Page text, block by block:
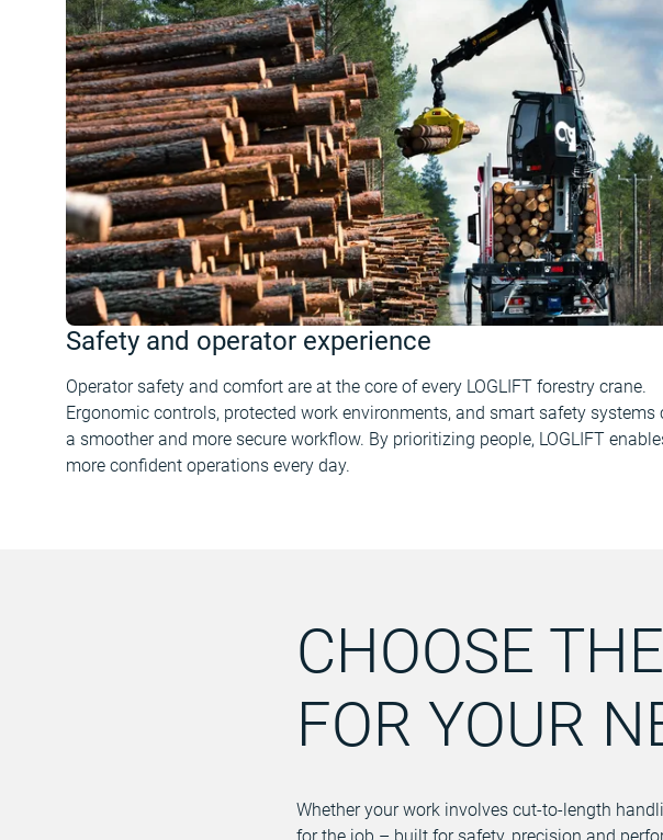
Safety and operator experience
Operator safety and comfort are at the core of every LOGLIFT forestry crane.
Ergonomic controls, protected work environments, and smart safety systems
a smoother and more secure workflow. By prioritizing people, LOGLIFT
more confident operations every day.
CHOOSE
FOR YOUR
Whether your work involves cut-to-length